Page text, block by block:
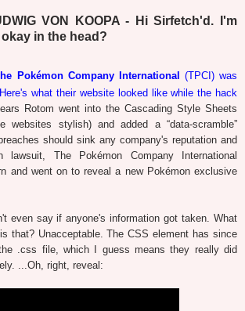
VON KOOPA - Hi Sirfetch'd. I'm
in the head?
Pokémon Company International
(TPCI) was
Here's what their website looked like while the hack
Rotom went into the Cascading Style Sheets
websites stylish) and added a “data-scramble”
should sink any company's reputation and
lawsuit, The Pokémon Company International
and went on to reveal a new Pokémon exclusive
even say if anyone's information got taken. What
that? Unacceptable. The CSS element has since
.css file, which I guess means they really did
...Oh, right, reveal: